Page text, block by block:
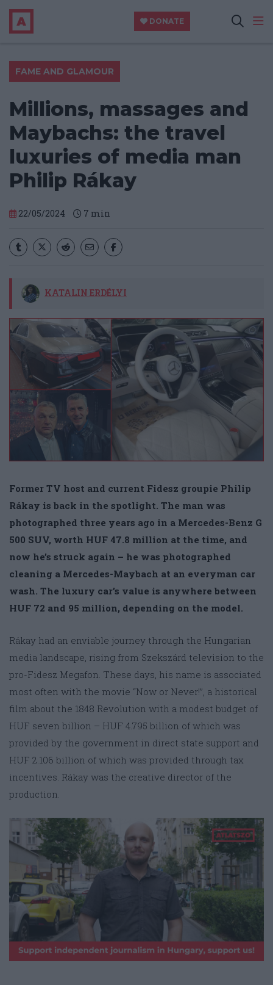
DONATE
FAME AND GLAMOUR
Millions, massages and
Maybachs: the travel
luxuries of media man
Philip Rákay
22/05/2024 7 min
KATALIN ERDÉLYI
Former TV host and current Fidesz groupie Philip
Rákay is back in the spotlight. The man was
photographed three years ago in a Mercedes-Benz G
500 SUV, worth HUF 47.8 million at the time, and
now he’s struck again – he was photographed
cleaning a Mercedes-Maybach at an everyman car
wash. The luxury car’s value is anywhere between
HUF 72 and 95 million, depending on the model.
Rákay had an enviable journey through the Hungarian
media landscape, rising from Szekszárd television to the
pro-Fidesz Megafon. These days, his name is associated
most often with the movie “Now or Never!”, a historical
film about the 1848 Revolution with a modest budget of
HUF seven billion – HUF 4.795 billion of which was
provided by the government in direct state support and
HUF 2.106 billion of which was provided through tax
incentives. Rákay was the creative director of the
production.